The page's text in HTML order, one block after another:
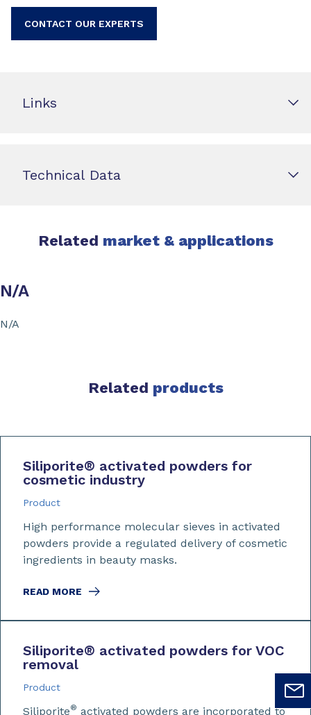
CONTACT OUR EXPERTS
Links
Technical Data
Related market & applications
N/A
N/A
Related products
Siliporite® activated powders for
cosmetic industry
Product
High performance molecular sieves in activated
powders provide a regulated delivery of cosmetic
ingredients in beauty masks.
READ MORE
Siliporite® activated powders for VOC
removal
Product
Siliporite® activated powders are incorporated to